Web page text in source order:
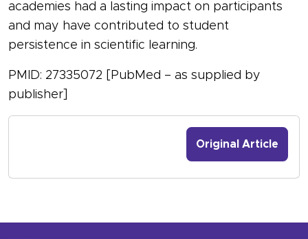
academies had a lasting impact on participants
and may have contributed to student
persistence in scientific learning.
PMID: 27335072 [PubMed – as supplied by
publisher]
Original Article